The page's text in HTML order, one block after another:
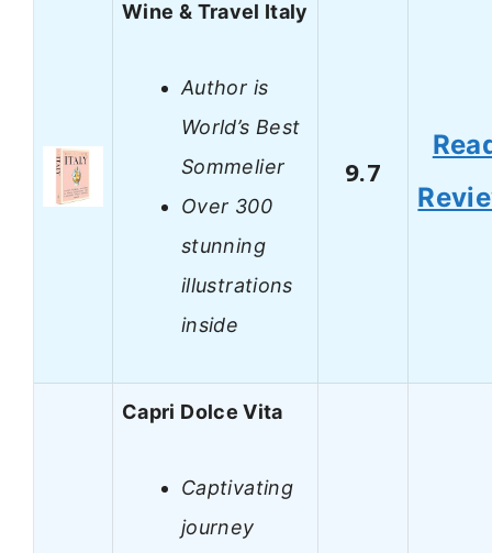
Wine & Travel Italy
Author is
World’s Best
Sommelier
Over 300
stunning
illustrations
inside
9.7
Capri Dolce Vita
Captivating
journey